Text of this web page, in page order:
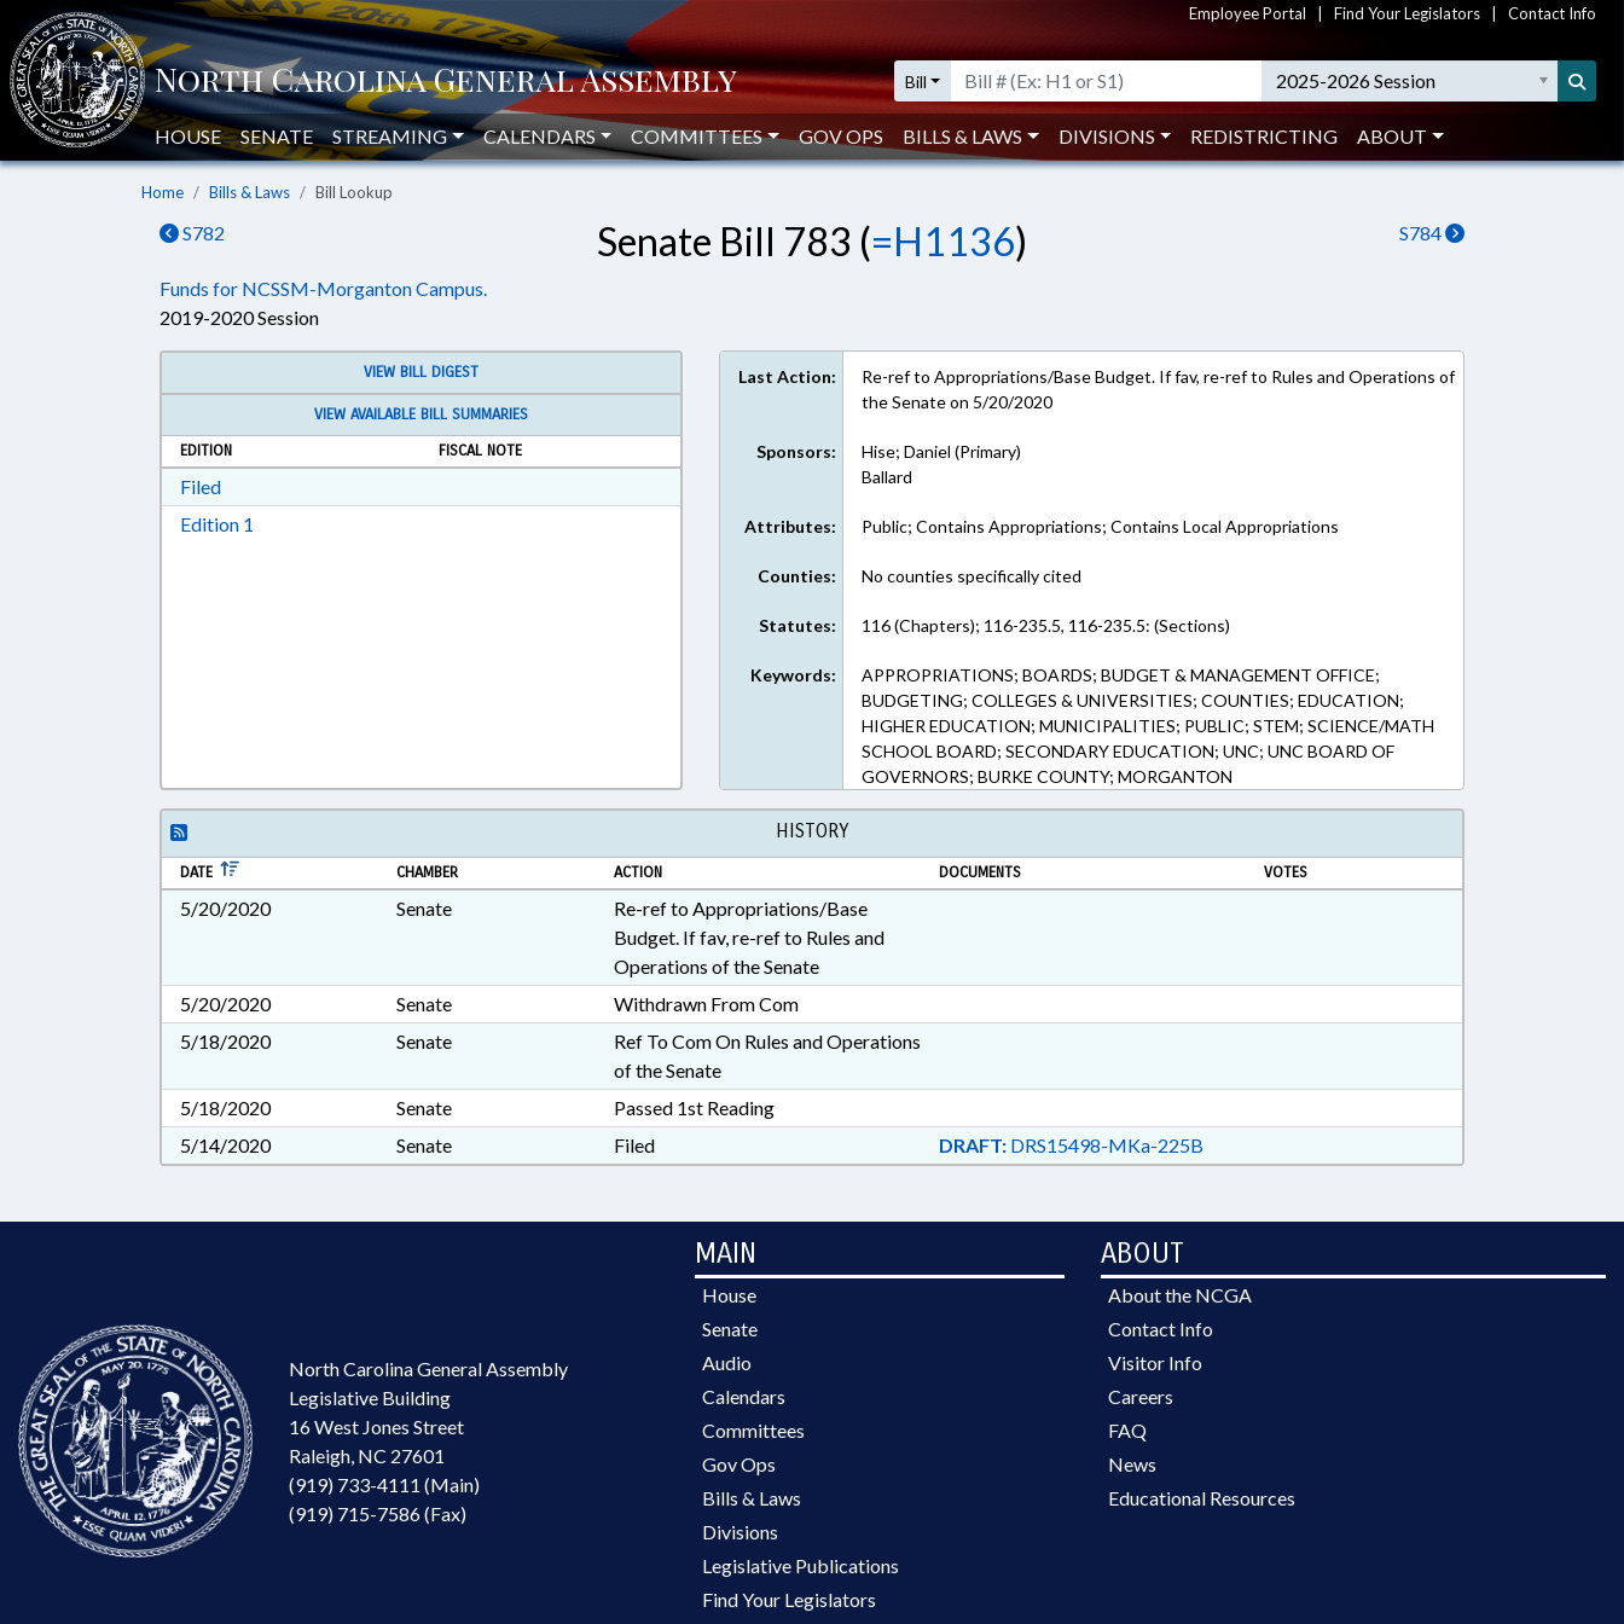
Employee Portal Find Your Legislators Contact Info
Bill 2025-2026 Session
HOUSE SENATE STREAMING CALENDARS COMMITTEES GOV OPS BILLS & LAWS DIVISIONS REDISTRICTING ABOUT
Home Bills & Laws Bill Lookup
S782 S784
Senate Bill 783 (=H1136)
Funds for NCSSM-Morganton Campus.
2019-2020 Session
VIEW BILL DIGEST
VIEW AVAILABLE BILL SUMMARIES
EDITION
FISCAL NOTE
FiledDownload Filed in RTF, Rich Text Format
Edition 1
Last Action:
Re-ref to Appropriations/Base Budget. If fav, re-ref to Rules and Operations of
the Senate on 5/20/2020
Sponsors:
Hise; Daniel (Primary)
Ballard
Attributes: Public; Contains Appropriations; Contains Local Appropriations
Counties: No counties specifically cited
Statutes: 116 (Chapters); 116-235.5, 116-235.5: (Sections)
Keywords:
APPROPRIATIONS; BOARDS; BUDGET & MANAGEMENT OFFICE;
BUDGETING; COLLEGES & UNIVERSITIES; COUNTIES; EDUCATION;
HIGHER EDUCATION; MUNICIPALITIES; PUBLIC; STEM; SCIENCE/MATH
SCHOOL BOARD; SECONDARY EDUCATION; UNC; UNC BOARD OF
GOVERNORS; BURKE COUNTY; MORGANTON
HISTORY
DATE CHAMBER ACTION DOCUMENTS VOTES
5/20/2020 Senate
Re-ref to Appropriations/Base
Budget. If fav, re-ref to Rules and
Operations of the Senate
5/20/2020
Senate
Withdrawn From Com
5/18/2020
Senate
Ref To Com On Rules and Operations
of the Senate
5/18/2020
Senate
Passed 1st Reading
5/14/2020
Senate Filed DRAFT:DRS15498-MKa-225B
North Carolina General Assembly
Legislative Building
16 West Jones Street
Raleigh, NC 27601
(919) 733-4111 (Main)
(919) 715-7586 (Fax)
MAIN
House
Senate
Audio
Calendars
Committees
Gov Ops
Bills & Laws
Divisions
Legislative Publications
Find Your Legislators
ABOUT
About the NCGA
Contact Info
Visitor Info
Careers
FAQ
News
Educational Resources